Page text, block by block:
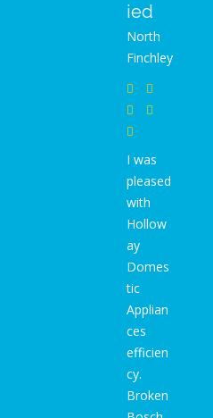
ied
North
Finchley
I was
pleased
with
Hollow
ay
Domes
tic
Applian
ces
efficien
cy.
Broken